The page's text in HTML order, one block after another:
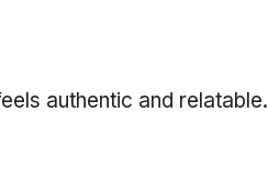
authentic and relatable.